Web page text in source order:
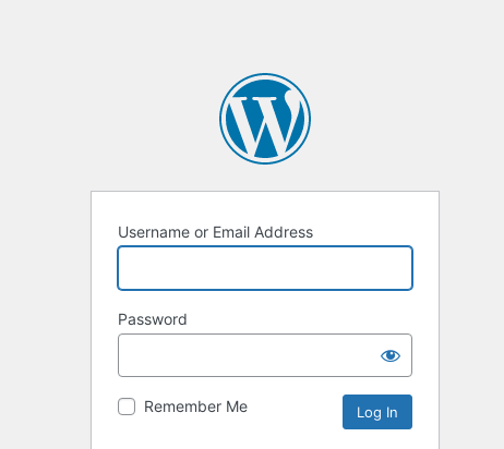
Username or Email Address
Password
Remember Me